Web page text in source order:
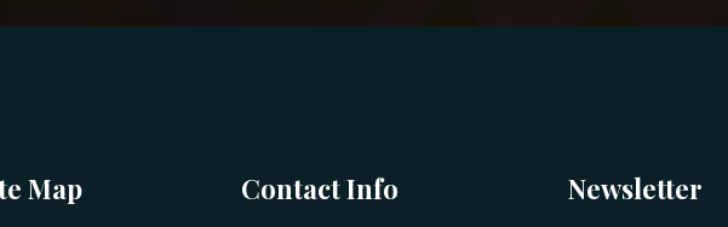
Map Contact Info Newsletter